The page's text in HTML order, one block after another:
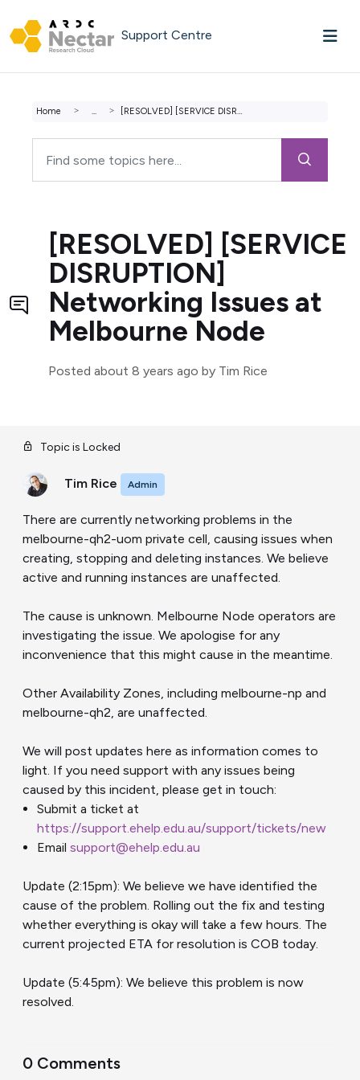
Support Centre
Home ... [RESOLVED] [SERVICE DISRUPTION] Networking Issues at Melb...
[RESOLVED] [SERVICE
DISRUPTION]
Networking Issues at
Melbourne Node
Posted about 8 years ago by Tim Rice
Topic is Locked
Tim Rice Admin
There are currently networking problems in the
melbourne-qh2-uom private cell, causing issues when
creating, stopping and deleting instances. We believe
active and running instances are unaffected.
The cause is unknown. Melbourne Node operators are
investigating the issue. We apologise for any
inconvenience that this might cause in the meantime.
Other Availability Zones, including melbourne-np and
melbourne-qh2, are unaffected.
We will post updates here as information comes to
light. If you need support with any issues being
caused by this incident, please get in touch:
Submit a ticket at
https://support.ehelp.edu.au/support/tickets/new
Email support@ehelp.edu.au
Update (2:15pm): We believe we have identified the
cause of the problem. Rolling out the fix and testing
whether everything is okay will take a few hours. The
current projected ETA for resolution is COB today.
Update (5:45pm): We believe this problem is now
resolved.
0 Comments